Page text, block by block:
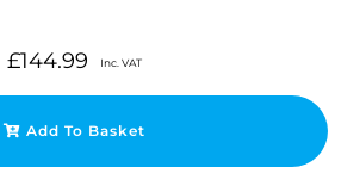
£144.99 Inc. VAT
Add To Basket